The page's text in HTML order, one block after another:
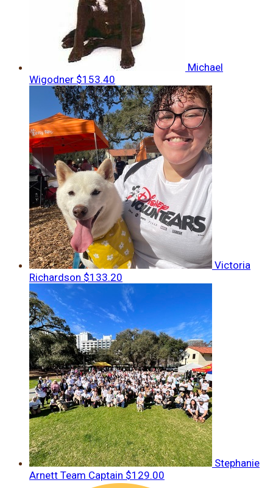
Michael
Wigodner $153.40
Victoria
Richardson $133.20
Stephanie
Arnett Team Captain $129.00